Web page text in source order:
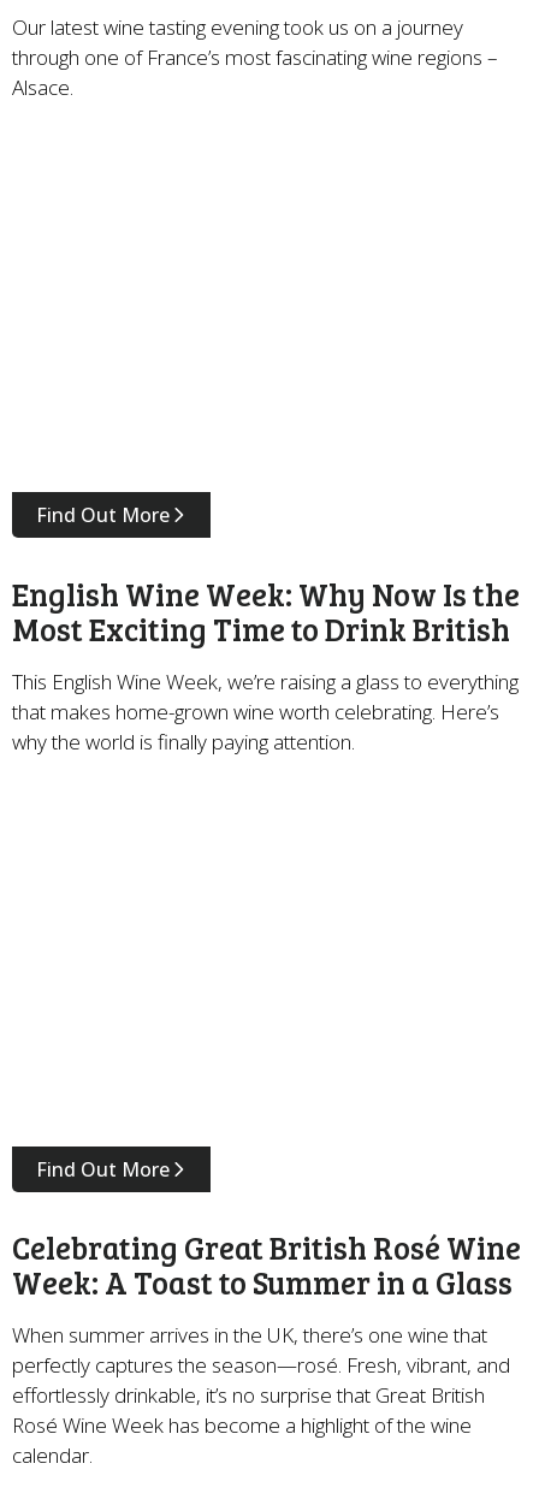
Our latest wine tasting evening took us on a journey
through one of France’s most fascinating wine regions –
Alsace.
Find Out More
English Wine Week: Why Now Is the
Most Exciting Time to Drink British
This English Wine Week, we’re raising a glass to everything
that makes home-grown wine worth celebrating. Here’s
why the world is finally paying attention.
Find Out More
Celebrating Great British Rosé Wine
Week: A Toast to Summer in a Glass
When summer arrives in the UK, there’s one wine that
perfectly captures the season—rosé. Fresh, vibrant, and
effortlessly drinkable, it’s no surprise that Great British
Rosé Wine Week has become a highlight of the wine
calendar.